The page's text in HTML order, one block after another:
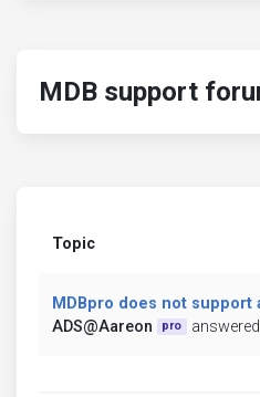
MDB support
Topic
MDBpro does not support
ADS@Aareon
pro